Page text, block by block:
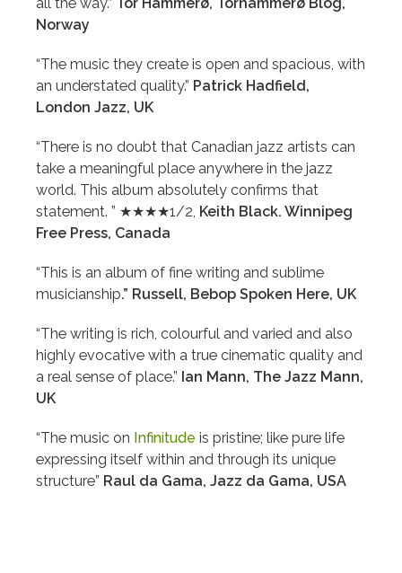
Norway
“The music they create is open and spacious, with
an understated quality.” Patrick Hadfield,
London Jazz, UK
“There is no doubt that Canadian jazz artists can
take a meaningful place anywhere in the jazz
world. This album absolutely confirms that
statement. ” ★★★★1/2, Keith Black. Winnipeg
Free Press, Canada
“This is an album of fine writing and sublime
musicianship.” Russell, Bebop Spoken Here, UK
“The writing is rich, colourful and varied and also
highly evocative with a true cinematic quality and
a real sense of place.” Ian Mann, The Jazz Mann,
UK
“The music on Infinitude is pristine; like pure life
expressing itself within and through its unique
structure” Raul da Gama, Jazz da Gama, USA